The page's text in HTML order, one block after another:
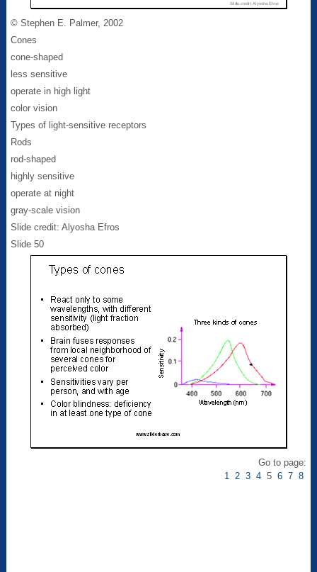
© Stephen E. Palmer, 2002
Cones
cone-shaped
less sensitive
operate in high light
color vision
Types of light-sensitive receptors
Rods
rod-shaped
highly sensitive
operate at night
gray-scale vision
Slide credit: Alyosha Efros
Slide 50
Go to page:
1 2 3 45 6 7 8